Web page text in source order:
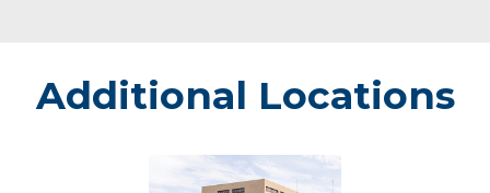
Additional Locations
Marshfield